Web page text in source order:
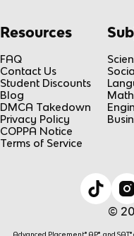
Resources
FAQ
Contact Us
Student Discounts
Blog
DMCA Takedown
Privacy Policy
COPPA Notice
Terms of Service
Math
©
Advanced Placement® AP®, and SAT®